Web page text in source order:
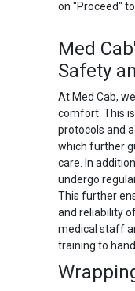
on "Proceed"
Med
Safety
At Med Cab,
comfort. This
protocols and
which further
care. In
undergo
This further
and reliability
medical staff
training to